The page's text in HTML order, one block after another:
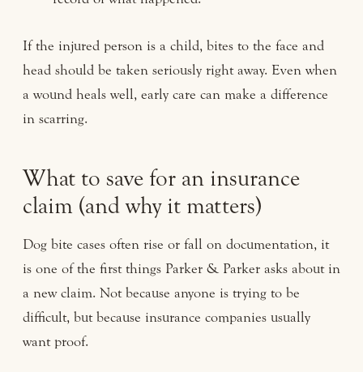
If the injured person is a child, bites to the face and
head should be taken seriously right away. Even when
a wound heals well, early care can make a difference
in scarring.
What to save for an insurance
claim (and why it matters)
Dog bite cases often rise or fall on documentation, it
is one of the first things Parker & Parker asks about in
a new claim. Not because anyone is trying to be
difficult, but because insurance companies usually
want proof.